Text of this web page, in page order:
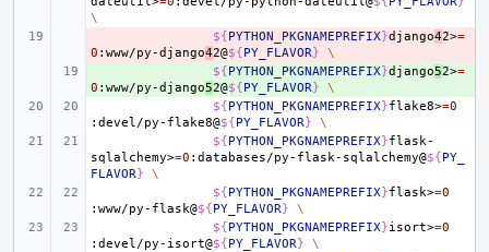
\
${PYTHON_PKGNAMEPREFIX}django42>=
0 :www/py-django42@${PY_FLAVOR}
\
${PYTHON_PKGNAMEPREFIX}django52>=
0 :www/py-django52@${PY_FLAVOR}
\
${PYTHON_PKGNAMEPREFIX}flake8>=0
:devel/py-flake8@${PY_FLAVOR}
\
${PYTHON_PKGNAMEPREFIX}flask-
sqlalchemy>=0 :databases/py-flask-sqlalchemy@${PY_
FLAVOR}
\
${PYTHON_PKGNAMEPREFIX}flask>=0
:www/py-flask@${PY_FLAVOR}
\
${PYTHON_PKGNAMEPREFIX}isort>=0
:devel/py-isort@${PY_FLAVOR}
\